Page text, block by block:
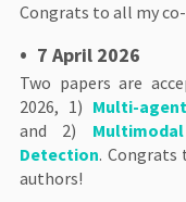
Congrats to all my
• 7 April 2026
Two papers are
2026, 1) Multi-
and 2)
Detection.
authors!